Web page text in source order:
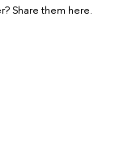
Share them here.